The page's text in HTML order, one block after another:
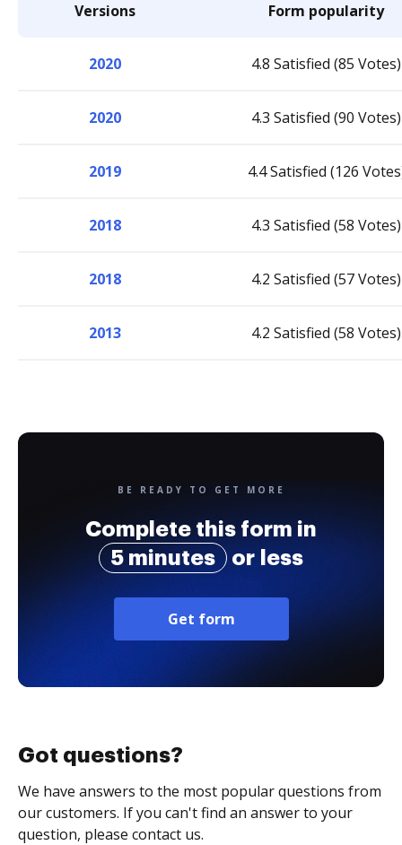
Versions Form popularity
2020 4.8 Satisfied (85 Votes)
2020 4.3 Satisfied (90 Votes)
2019 4.4 Satisfied (126
2018 4.3 Satisfied (58 Votes)
2018 4.2 Satisfied (57 Votes)
2013 4.2 Satisfied (58 Votes)
BE READY TO GET MORE
Complete this form in
5 minutes
or less
Get form
Got questions?
We have answers to the most popular questions from
our customers. If you can't find an answer to your
question, please contact us.